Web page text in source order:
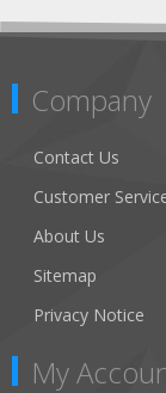
Company
Contact Us
Customer
About Us
Sitemap
Privacy Notice
My